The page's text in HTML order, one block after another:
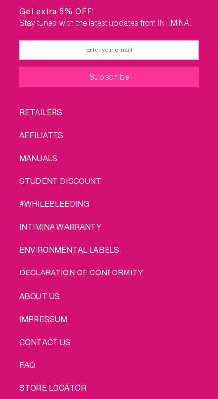
Get extra 5% OFF!
Stay tuned with the latest updates from INTIMINA.
FOOTER
RETAILERS
AFFILIATES
MANUALS
STUDENT DISCOUNT
#WHILEBLEEDING
INTIMINA WARRANTY
ENVIRONMENTAL LABELS
DECLARATION OF CONFORMITY
LEGAL
ABOUT US
IMPRESSUM
CONTACT US
FAQ
STORE LOCATOR